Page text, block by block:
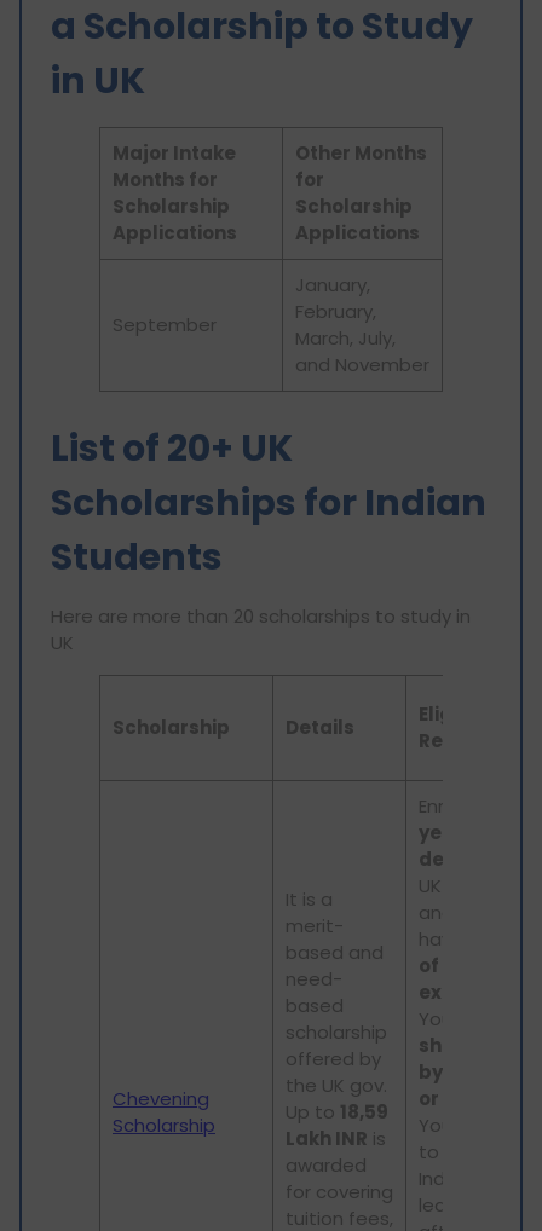
a Scholarship to Study
in UK
Major Intake
Months for
Scholarship
Applications
Other Months
for
Scholarship
Applications
September
January,
February,
March, July,
and November
List of 20+ UK
Scholarships for Indian
Students
Here are more than 20 scholarships to study in
UK
Scholarship Details
Eligibility
Chevening
Scholarship
It is a
merit-
based and
need-
based
scholarship
offered by
the UK gov.
Up to 18,59
Lakh INR is
awarded
for covering
tuition fees,
Enrolled in a
year
degree
UK institution
and must
have
of work
experience
Your
should start
by
or October
You will need
to return to
India for at
least 2 years